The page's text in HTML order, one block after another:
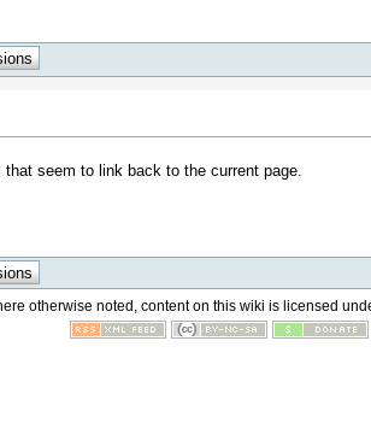
seem to link back to the current page.
otherwise noted, content on this wiki is licensed